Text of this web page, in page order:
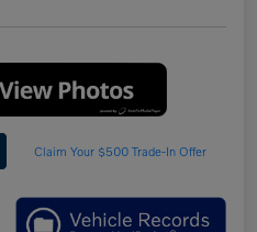
Claim Your $500 Trade-In Offer